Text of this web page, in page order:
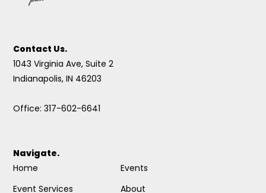
Contact Us.
1043 Virginia Ave, Suite 2
Indianapolis, IN 46203
Office: 317-602-6641
Navigate.
Home
Event Services
Events
About